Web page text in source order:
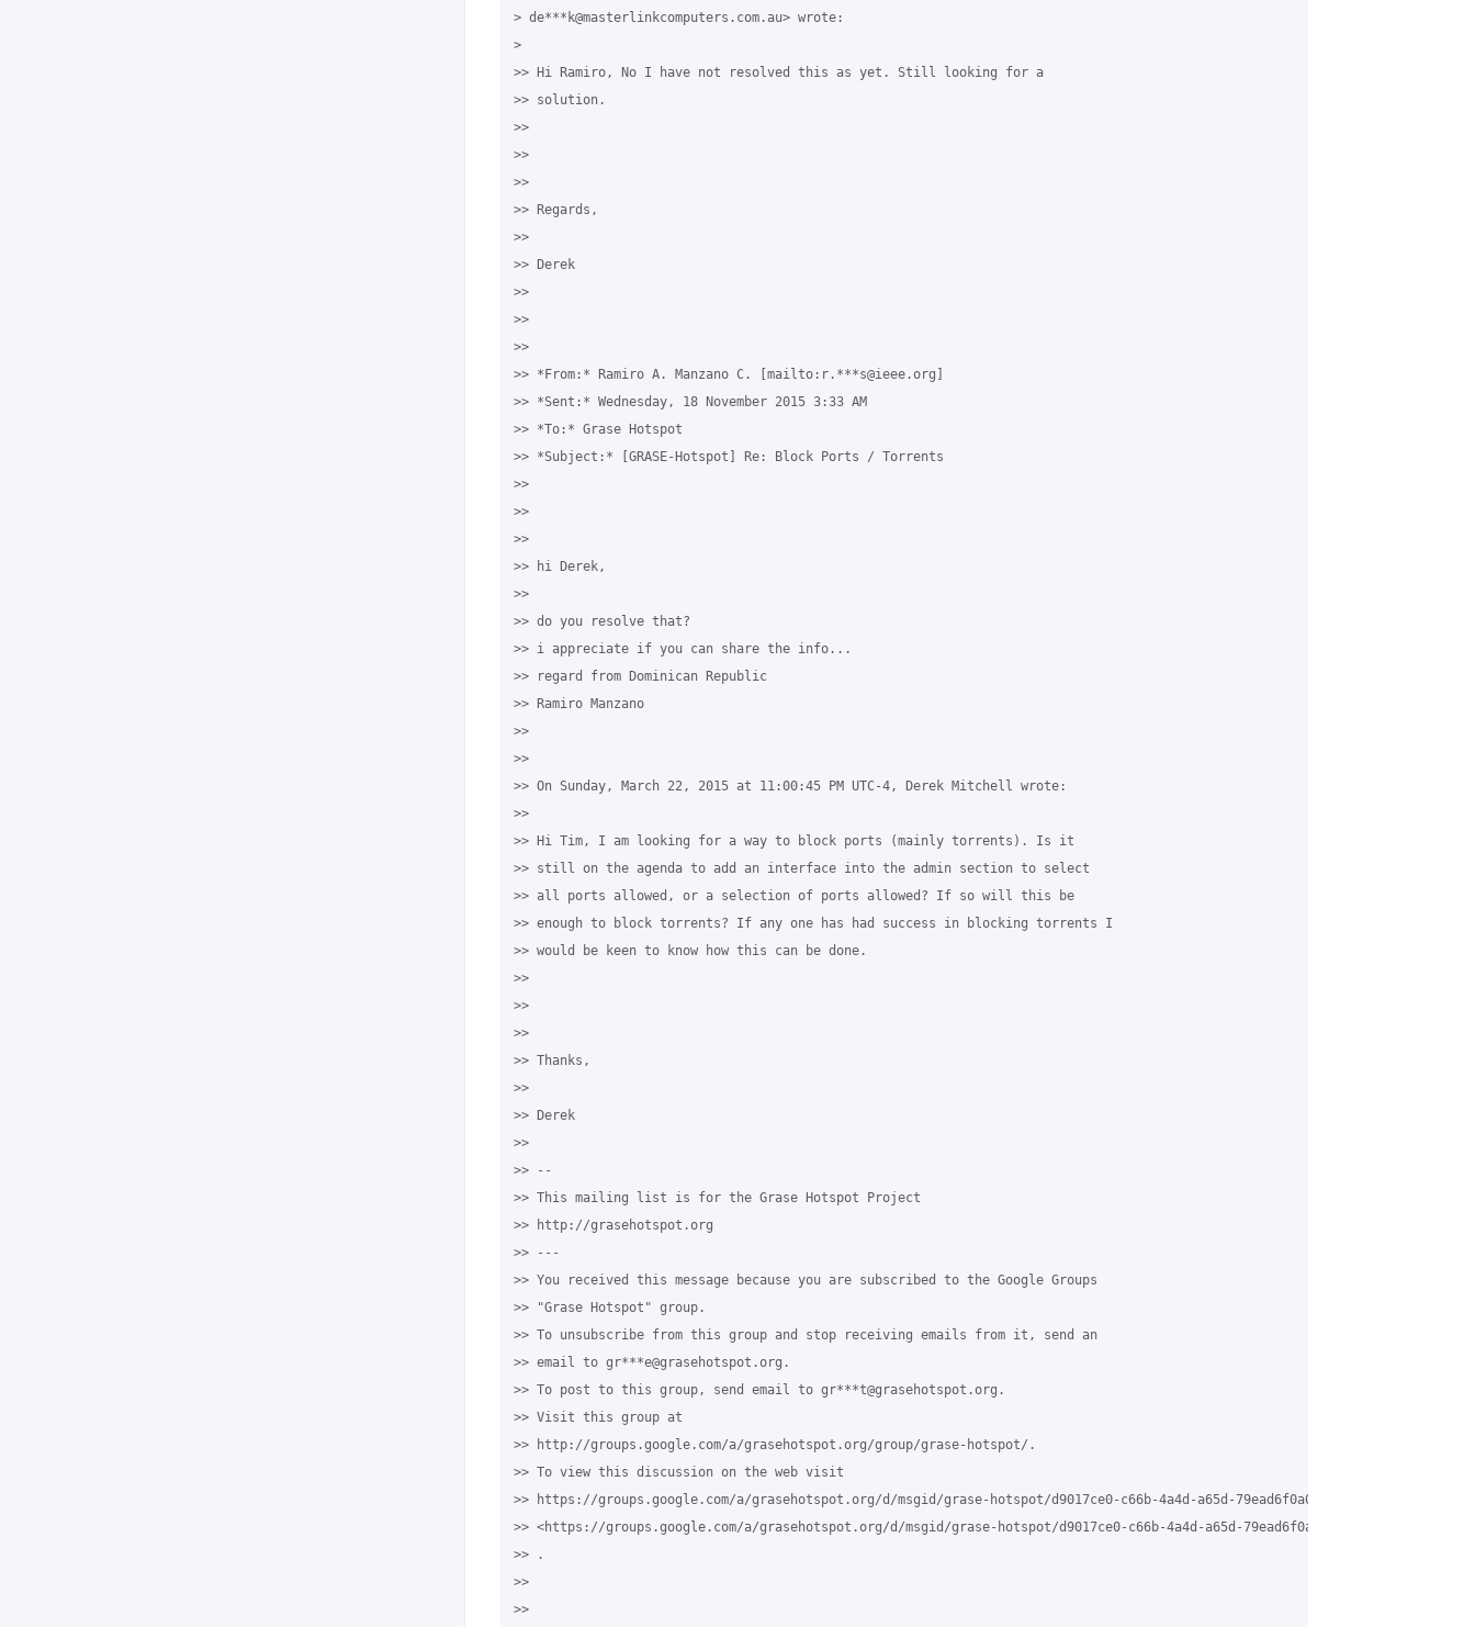
> de***k@masterlinkcomputers.com.au> wrote:
>
>> Hi Ramiro, No I have not resolved this as yet. Still looking for a
>> solution.
>>
>>
>>
>> Regards,
>>
>> Derek
>>
>>
>>
>> *From:* Ramiro A. Manzano C. [mailto:r.***s@ieee.org]
>> *Sent:* Wednesday, 18 November 2015 3:33 AM
>> *To:* Grase Hotspot
>> *Subject:* [GRASE-Hotspot] Re: Block Ports / Torrents
>>
>>
>>
>> hi Derek,
>>
>> do you resolve that?
>> i appreciate if you can share the info...
>> regard from Dominican Republic
>> Ramiro Manzano
>>
>>
>> On Sunday, March 22, 2015 at 11:00:45 PM UTC-4, Derek Mitchell wrote:
>>
>> Hi Tim, I am looking for a way to block ports (mainly torrents). Is it
>> still on the agenda to add an interface into the admin section to select
>> all ports allowed, or a selection of ports allowed? If so will this be
>> enough to block torrents? If any one has had success in blocking torrents I
>> would be keen to know how this can be done.
>>
>>
>>
>> Thanks,
>>
>> Derek
>>
>> --
>> This mailing list is for the Grase Hotspot Project
>> http://grasehotspot.org
>> ---
>> You received this message because you are subscribed to the Google Groups
>> "Grase Hotspot" group.
>> To unsubscribe from this group and stop receiving emails from it, send an
>> email to gr***e@grasehotspot.org.
>> To post to this group, send email to gr***t@grasehotspot.org.
>> Visit this group at
>> http://groups.google.com/a/grasehotspot.org/group/grase-hotspot/.
>> To view this discussion on the web visit
>> https://groups.google.com/a/grasehotspot.org/d/msgid/grase-hotspot/d9017ce0-c66b-4a4d-a65d-79ead6f0a006%40grasehotspot.org
>> <https://groups.google.com/a/grasehotspot.org/d/msgid/grase-hotspot/d9017ce0-c66b-4a4d-a65d-
>> .
>>
>>